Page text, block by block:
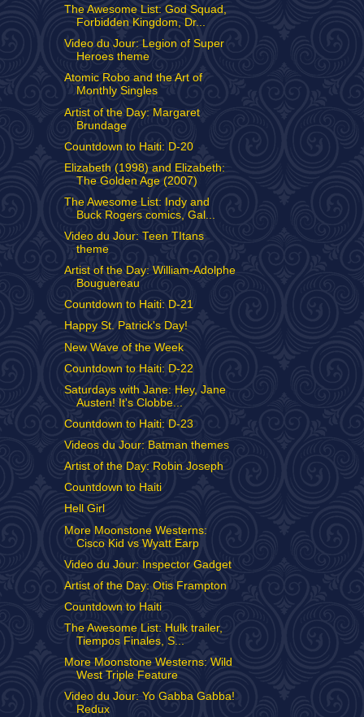
The Awesome List: God Squad,
Forbidden Kingdom, Dr...
Video du Jour: Legion of Super
Heroes theme
Atomic Robo and the Art of
Monthly Singles
Artist of the Day: Margaret
Brundage
Countdown to Haiti: D-20
Elizabeth (1998) and Elizabeth:
The Golden Age (2007)
The Awesome List: Indy and
Buck Rogers comics, Gal...
Video du Jour: Teen TItans
theme
Artist of the Day: William-Adolphe
Bouguereau
Countdown to Haiti: D-21
Happy St. Patrick's Day!
New Wave of the Week
Countdown to Haiti: D-22
Saturdays with Jane: Hey, Jane
Austen! It's Clobbe...
Countdown to Haiti: D-23
Videos du Jour: Batman themes
Artist of the Day: Robin Joseph
Countdown to Haiti
Hell Girl
More Moonstone Westerns:
Cisco Kid vs Wyatt Earp
Video du Jour: Inspector Gadget
Artist of the Day: Otis Frampton
Countdown to Haiti
The Awesome List: Hulk trailer,
Tiempos Finales, S...
More Moonstone Westerns: Wild
West Triple Feature
Video du Jour: Yo Gabba Gabba!
Redux